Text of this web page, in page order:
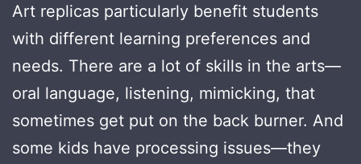
Art replicas particularly benefit students
with different learning preferences and
needs. There are a lot of skills in the arts—
oral language, listening, mimicking, that
sometimes get put on the back burner. And
some kids have processing issues—they